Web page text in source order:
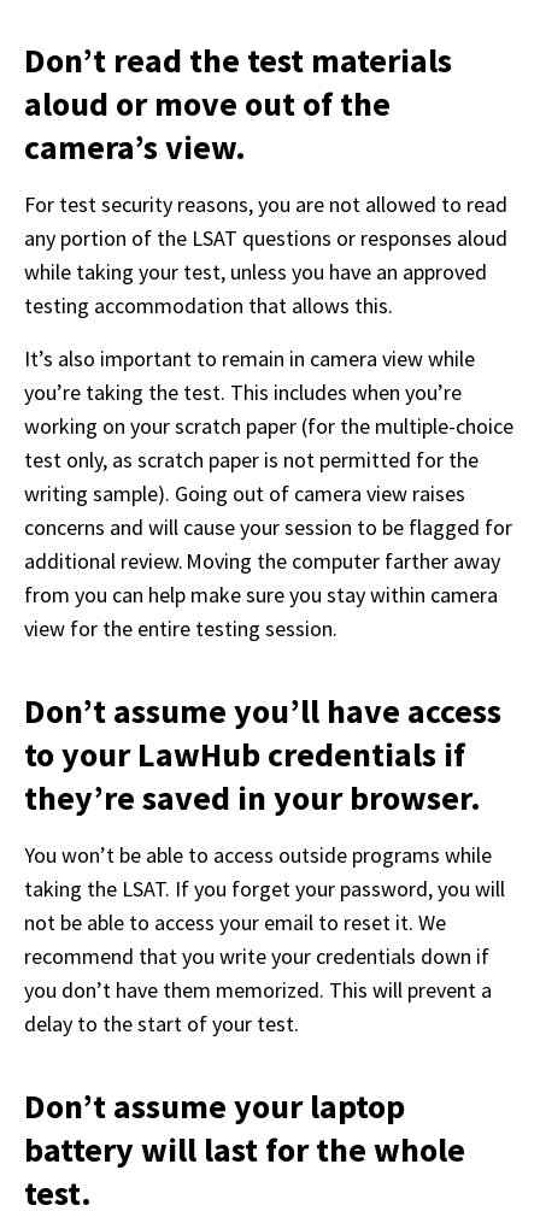
Don’t read the test materials
aloud or move out of the
camera’s view.
For test security reasons, you are not allowed to read
any portion of the LSAT questions or responses aloud
while taking your test, unless you have an approved
testing accommodation that allows this.
It’s also important to remain in camera view while
you’re taking the test. This includes when you’re
working on your scratch paper (for the multiple-choice
test only, as scratch paper is not permitted for the
writing sample). Going out of camera view raises
concerns and will cause your session to be flagged for
additional review. Moving the computer farther away
from you can help make sure you stay within camera
view for the entire testing session.
Don’t assume you’ll have access
to your LawHub credentials if
they’re saved in your browser.
You won’t be able to access outside programs while
taking the LSAT. If you forget your password, you will
not be able to access your email to reset it. We
recommend that you write your credentials down if
you don’t have them memorized. This will prevent a
delay to the start of your test.
Don’t assume your laptop
battery will last for the whole
test.